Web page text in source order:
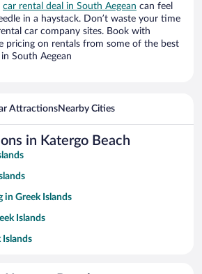
car rental deal in South Aegean can feel
in a haystack. Don’t waste your time
car company sites. Book with
pricing on rentals from some of the best
South Aegean
AttractionsNearby Cities
in Katergo Beach
in Greek Islands
Islands
Islands